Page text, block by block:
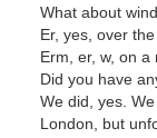
What about
Er, yes, over
Erm, er, w, on a
Did you have
We did, yes.
London, but